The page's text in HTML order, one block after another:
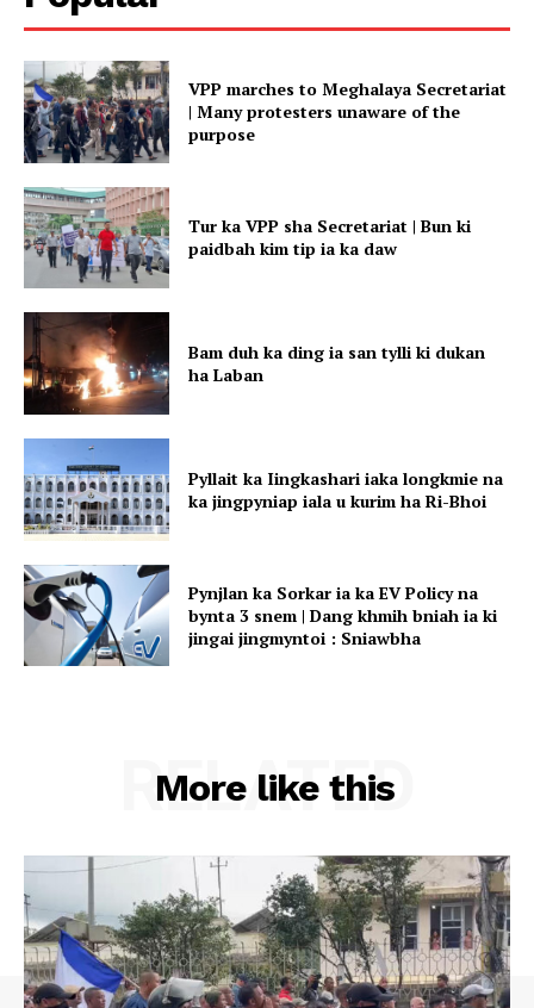
VPP marches to Meghalaya Secretariat
| Many protesters unaware of the
purpose
Tur ka VPP sha Secretariat | Bun ki
paidbah kim tip ia ka daw
Bam duh ka ding ia san tylli ki dukan
ha Laban
Pyllait ka Iingkashari iaka longkmie na
ka jingpyniap iala u kurim ha Ri-Bhoi
Pynjlan ka Sorkar ia ka EV Policy na
bynta 3 snem | Dang khmih bniah ia ki
jingai jingmyntoi : Sniawbha
More like this
RELATED